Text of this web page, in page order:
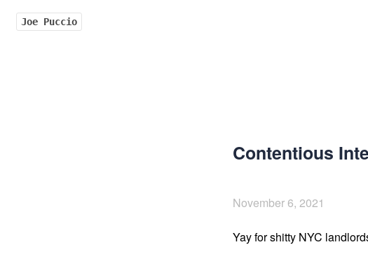
Joe Puccio
Contentious
November 6, 2021
Yay for shitty NYC